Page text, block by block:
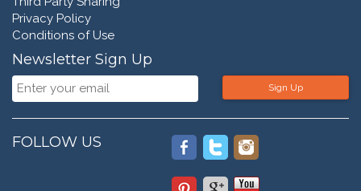
Privacy Policy
Conditions of Use
Newsletter Sign Up
Sign Up
FOLLOW US